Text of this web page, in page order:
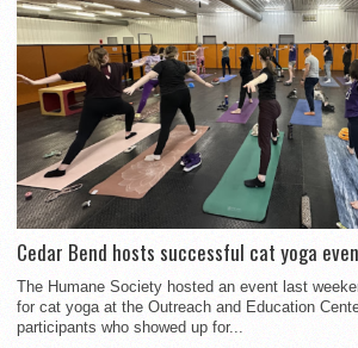
Cedar Bend hosts successful cat yoga
The Humane Society hosted an event last
for cat yoga at the Outreach and Education
participants who showed up for...